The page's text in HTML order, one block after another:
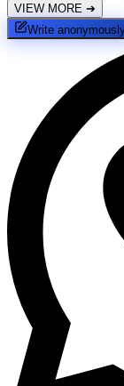
VIEW MORE ➔
Write